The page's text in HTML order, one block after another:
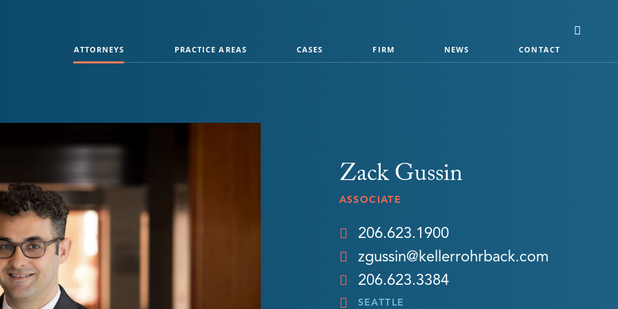
ATTORNEYS PRACTICE AREAS CASES FIRM NEWS CONTACT
Zack Gussin
ASSOCIATE
206.623.1900
zgussin@kellerrohrback.com
206.623.3384
SEATTLE